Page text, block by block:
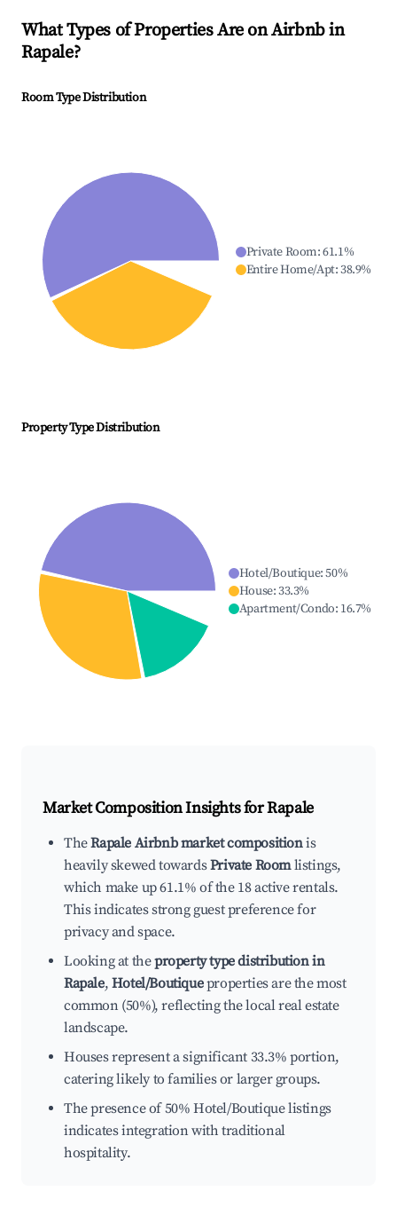
What Types of Properties Are on Airbnb in
Rapale?
Room Type Distribution
Private Room:61.1%
Entire Home/Apt:38.9%
Property Type Distribution
Hotel/Boutique:50%
House:33.3%
Apartment/Condo: 16.7%
Market Composition Insights forRapale
TheRapale Airbnb market compositionis
heavily skewed towardsPrivate Roomlistings,
which make up 61.1% of the 18 active rentals.
This indicates strong guest preference for
privacy and space.
Looking at theproperty type distribution in
Rapale, Hotel/Boutiqueproperties are the most
common (50%), reflecting the local real estate
landscape.
Houses represent a significant 33.3% portion,
catering likely to families or larger groups.
The presence of 50% Hotel/Boutique listings
indicates integration with traditional
hospitality.